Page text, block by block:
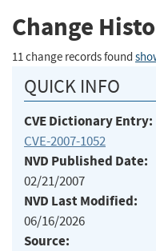
Change
11 change records found
QUICK INFO
CVE Dictionary Entry:
CVE-2007-1052
NVD Published Date:
02/21/2007
NVD Last Modified:
06/16/2026
Source: